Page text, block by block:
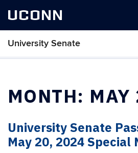
UCONN
University Senate
MONTH:
University Senate
May 20, 2024 Special